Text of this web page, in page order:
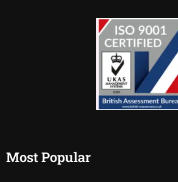
Most Popular